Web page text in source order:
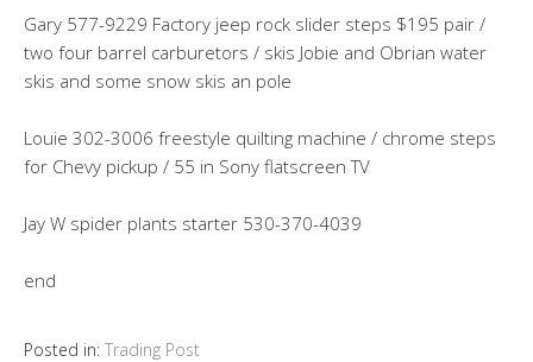
Gary 577-9229 Factory jeep rock slider steps $195 pair /
two four barrel carburetors / skis Jobie and Obrian water
skis and some snow skis an pole
Louie 302-3006 freestyle quilting machine / chrome steps
for Chevy pickup / 55 in Sony flatscreen TV
Jay W spider plants starter 530-370-4039
end
Posted in: Trading Post